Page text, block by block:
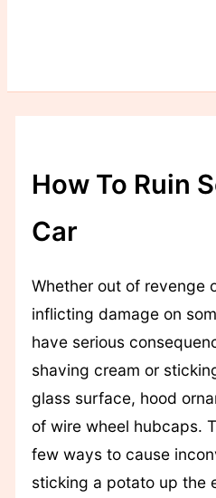
How To Ruin
Car
Whether out of revenge
inflicting damage on
have serious
shaving cream or
glass surface, hood
of wire wheel hubcaps.
few ways to cause
sticking a potato up the